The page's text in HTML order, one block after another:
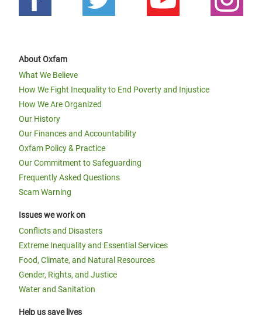
About Oxfam
What We Believe
How We Fight Inequality to End Poverty and Injustice
How We Are Organized
Our History
Our Finances and Accountability
Oxfam Policy & Practice
Our Commitment to Safeguarding
Frequently Asked Questions
Scam Warning
Issues we work on
Conflicts and Disasters
Extreme Inequality and Essential Services
Food, Climate, and Natural Resources
Gender, Rights, and Justice
Water and Sanitation
Help us save lives